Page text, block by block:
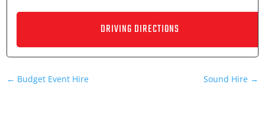
← Budget Event Hire Sound Hire→